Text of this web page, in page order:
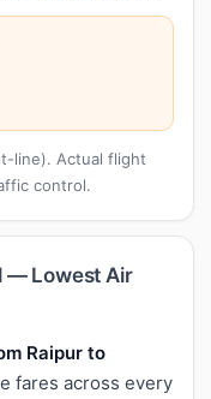
line). Actual flight
control.
— Lowest Air
Raipur to
fares across every